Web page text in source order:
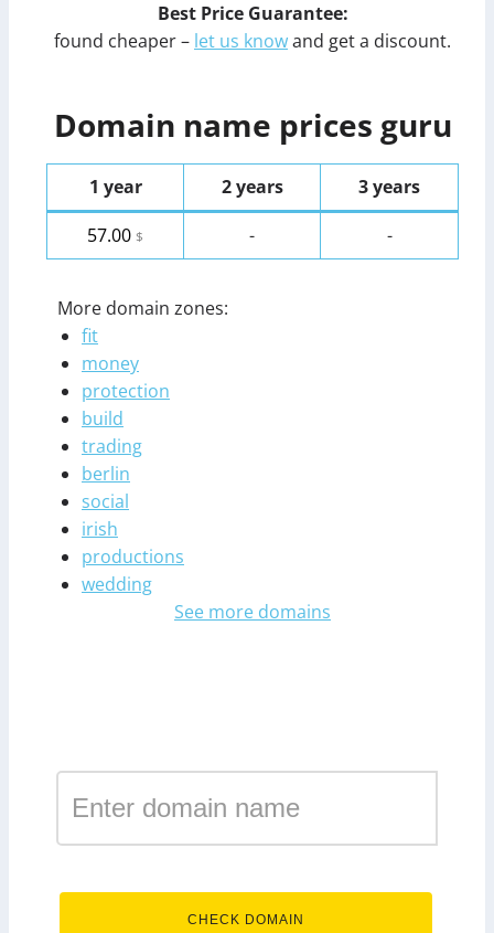
Best Price Guarantee:
found cheaper – let us knowand get a discount.
Domain name prices guru
1 year 2 years
3 years
57.00 $ - -
More domain zones:
fit
money
protection
build
trading
berlin
social
irish
productions
wedding
See more domains
CHECK DOMAIN